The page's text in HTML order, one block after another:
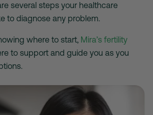
several steps your healthcare
to diagnose any problem.
where to start, Mira’s fertility
to support and guide you as you